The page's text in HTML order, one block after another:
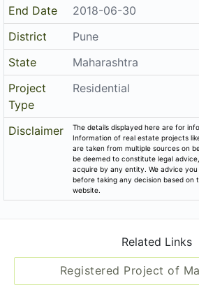
Rera No
P52100004302
End Date
2018-06-30
District
Pune
State
Maharashtra
Project
Type
Residential
The details displayed here are for
Information of real estate projects
are taken from multiple sources on
be deemed to constitute legal
acquire by any entity. We advice
Related Links